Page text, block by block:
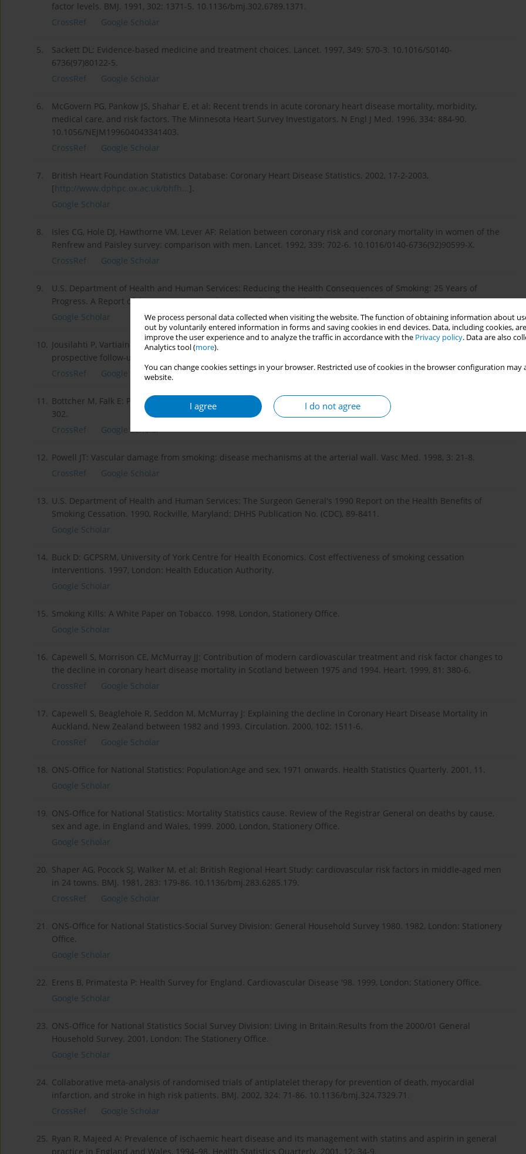
We process personal data collected when visiting the website. The function of obtaining information about
out by voluntarily entered information in forms and saving cookies in end devices. Data, including cookies,
improve the user experience and to analyze the traffic in accordance with the Privacy policy. Data are also
Analytics tool (more).
You can change cookies settings in your browser. Restricted use of cookies in the browser configuration
website.
I agree I do not agree
factor levels. BMJ. 1991, 302: 1371-5. 10.1136/bmj.302.6789.1371.
CrossRef
Google Scholar
5.
Sackett DL: Evidence-based medicine and treatment choices. Lancet. 1997, 349: 570-3. 10.1016/S0140-
6736(97)80122-5.
CrossRef
Google Scholar
6.
McGovern PG, Pankow JS, Shahar E, et al: Recent trends in acute coronary heart disease mortality, morbidity,
medical care, and risk factors. The Minnesota Heart Survey Investigators. N Engl J Med. 1996, 334: 884-90.
10.1056/NEJM199604043341403.
CrossRef
Google Scholar
7.
British Heart Foundation Statistics Database: Coronary Heart Disease Statistics. 2002, 17-2-2003,
[http://www.dphpc.ox.ac.uk/bhfh...].
Google Scholar
8.
Isles CG, Hole DJ, Hawthorne VM, Lever AF: Relation between coronary risk and coronary mortality in women of the
Renfrew and Paisley survey: comparison with men. Lancet. 1992, 339: 702-6. 10.1016/0140-6736(92)90599-X.
CrossRef
Google Scholar
9.
U.S. Department of Health and Human Services: Reducing the Health Consequences of Smoking: 25 Years of
Progress. A Report of the Surgeon General. 1989, Rockville, Maryland: DHHS Publication No. (CDC), 89-8411.
Google Scholar
10. Jousilahti P, Vartiainen E, Tuomilehto J, Puska P: Sex, age, cardiovascular risk factors, and coronary heart disease: a
prospective follow-up study of 14 786 middle-aged men and women in Finland. Circulation. 1999, 99: 1165-72.
CrossRef
Google Scholar
11. Bottcher M, Falk E: Pathology of the coronary arteries in smokers and non-smokers. J Cardiovasc Risk. 1999, 6: 299-
302.
CrossRef
Google Scholar
12. Powell JT: Vascular damage from smoking: disease mechanisms at the arterial wall. Vasc Med. 1998, 3: 21-8.
CrossRef
Google Scholar
13. U.S. Department of Health and Human Services: The Surgeon General's 1990 Report on the Health Benefits of
Smoking Cessation. 1990, Rockville, Maryland: DHHS Publication No. (CDC), 89-8411.
Google Scholar
14. Buck D: GCPSRM, University of York Centre for Health Economics. Cost effectiveness of smoking cessation
interventions. 1997, London: Health Education Authority.
Google Scholar
15. Smoking Kills: A White Paper on Tobacco. 1998, London, Stationery Office.
Google Scholar
16. Capewell S, Morrison CE, McMurray JJ: Contribution of modern cardiovascular treatment and risk factor changes to
the decline in coronary heart disease mortality in Scotland between 1975 and 1994. Heart. 1999, 81: 380-6.
CrossRef
Google Scholar
17. Capewell S, Beaglehole R, Seddon M, McMurray J: Explaining the decline in Coronary Heart Disease Mortality in
Auckland, New Zealand between 1982 and 1993. Circulation. 2000, 102: 1511-6.
CrossRef
Google Scholar
18. ONS-Office for National Statistics: Population:Age and sex, 1971 onwards. Health Statistics Quarterly. 2001, 11.
Google Scholar
19. ONS-Office for National Statistics: Mortality Statistics cause. Review of the Registrar General on deaths by cause,
sex and age, in England and Wales, 1999. 2000, London, Stationery Office.
Google Scholar
20. Shaper AG, Pocock SJ, Walker M, et al: British Regional Heart Study: cardiovascular risk factors in middle-aged men
in 24 towns. BMJ. 1981, 283: 179-86. 10.1136/bmj.283.6285.179.
CrossRef
Google Scholar
21. ONS-Office for National Statistics-Social Survey Division: General Household Survey 1980. 1982, London: Stationery
Office.
Google Scholar
22. Erens B, Primatesta P: Health Survey for England. Cardiovascular Disease '98. 1999, London: Stationery Office.
Google Scholar
23. ONS-Office for National Statistics Social Survey Division: Living in Britain:Results from the 2000/01 General
Household Survey. 2001, London: The Stationery Office.
Google Scholar
24. Collaborative meta-analysis of randomised trials of antiplatelet therapy for prevention of death, myocardial
infarction, and stroke in high risk patients. BMJ. 2002, 324: 71-86. 10.1136/bmj.324.7329.71.
CrossRef
Google Scholar
25. Ryan R, Majeed A: Prevalence of ischaemic heart disease and its management with statins and aspirin in general
practice in England and Wales, 1994–98. Health Statistics Quarterly. 2001, 12: 34-9.